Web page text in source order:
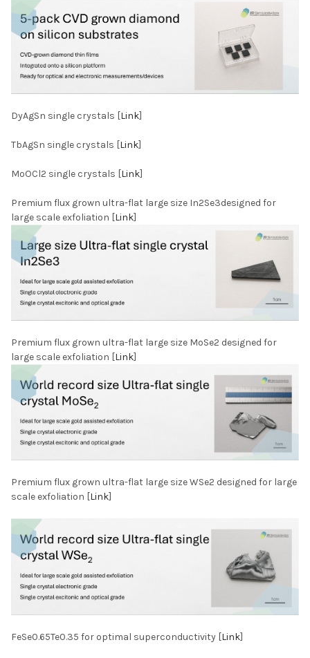
DyAgSn single crystals [Link]
TbAgSn single crystals [Link]
MoOCl2 single crystals [Link]
Premium flux grown ultra-flat large size In2Se3designed for
large scale exfoliation [Link]
Premium flux grown ultra-flat large size MoSe2 designed for
large scale exfoliation [Link]
Premium flux grown ultra-flat large size WSe2 designed for large
scale exfoliation [Link]
FeSe0.65Te0.35 for optimal superconductivity [Link]